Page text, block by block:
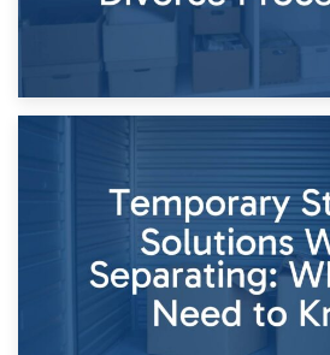
26th April 2026
Dividing Household Items: Using
Proceedings